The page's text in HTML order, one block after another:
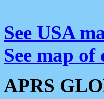
See USA
See map of
APRS